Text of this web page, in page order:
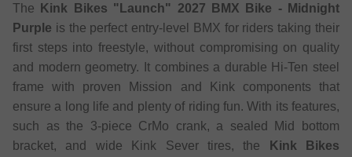
The
Kink Bikes "Launch" 2027 BMX Bike - Midnight
Purple is the perfect entry-level BMX for riders taking their
first steps into freestyle, without compromising on quality
and modern geometry. It combines a durable Hi-Ten steel
frame with proven Mission and Kink components that
ensure a long life and plenty of riding fun. With its features,
such as the 3-piece CrMo crank, a sealed Mid bottom
bracket, and wide Kink Sever tires, the
Kink Bikes